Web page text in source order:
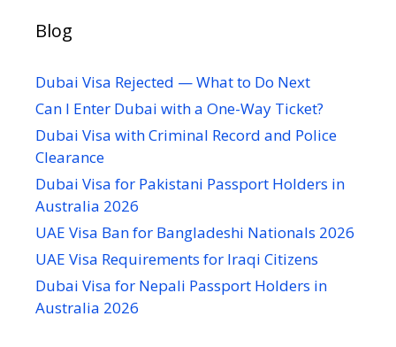
Blog
Dubai Visa Rejected — What to Do Next
Can I Enter Dubai with a One-Way Ticket?
Dubai Visa with Criminal Record and Police
Clearance
Dubai Visa for Pakistani Passport Holders in
Australia 2026
UAE Visa Ban for Bangladeshi Nationals 2026
UAE Visa Requirements for Iraqi Citizens
Dubai Visa for Nepali Passport Holders in
Australia 2026